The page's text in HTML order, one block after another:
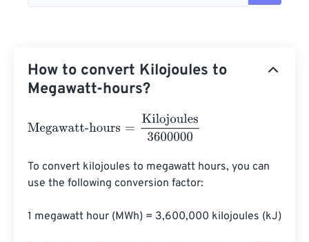
How to convert Kilojoules to
Megawatt-hours?
Megawatt-hours Kilojoules3600000
To convert kilojoules to megawatt hours, you can
use the following conversion factor:
1 megawatt hour (MWh) = 3,600,000 kilojoules (kJ)